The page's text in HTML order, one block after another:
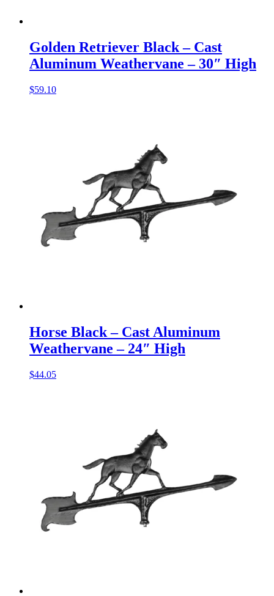
Golden Retriever Black – Cast
Aluminum Weathervane – 30″ High
$59.10
Horse Black – Cast Aluminum
Weathervane – 24″ High
$44.05